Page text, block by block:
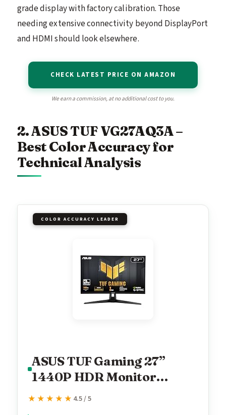
grade display with factory calibration. Those
needing extensive connectivity beyond DisplayPort
and HDMI should look elsewhere.
CHECK LATEST PRICE ON AMAZON
We earn a commission, at no additional cost to you.
2. ASUS TUF VG27AQ3A –
Best Color Accuracy for
Technical Analysis
COLOR ACCURACY LEADER
ASUS TUF Gaming 27”
1440P HDR Monitor
(VG27AQ3A) – QHD (2560
★★★★★
★★★★★ 4.5 / 5